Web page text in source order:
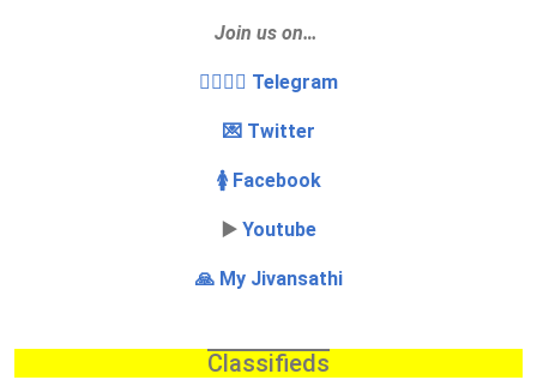
Join us on…
👩‍❤️‍💋‍👨 Telegram
💌 Twitter
🚺 Facebook
▶️ Youtube
🙏 My Jivansathi
Classifieds